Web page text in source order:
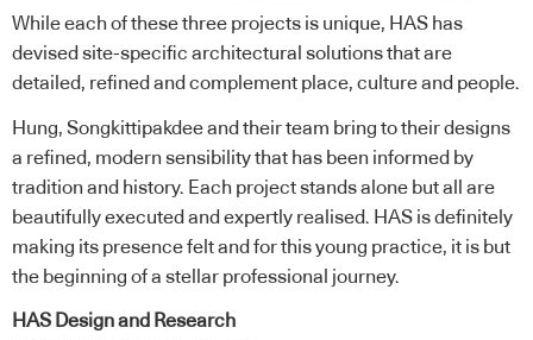
While each of these three projects is unique, HAS has
devised site-specific architectural solutions that are
detailed, refined and complement place, culture and people.
Hung, Songkittipakdee and their team bring to their designs
a refined, modern sensibility that has been informed by
tradition and history. Each project stands alone but all are
beautifully executed and expertly realised. HAS is definitely
making its presence felt and for this young practice, it is but
the beginning of a stellar professional journey.
HAS Design and Research